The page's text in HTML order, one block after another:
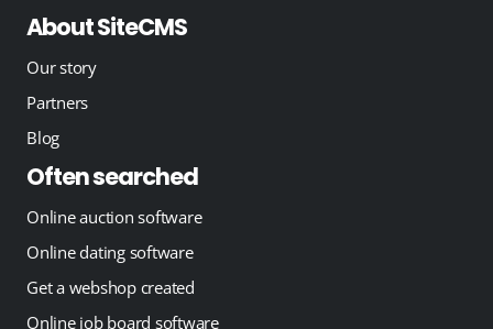
About SiteCMS
Our story
Partners
Blog
Often searched
Online auction software
Online dating software
Get a webshop created
Online job board software